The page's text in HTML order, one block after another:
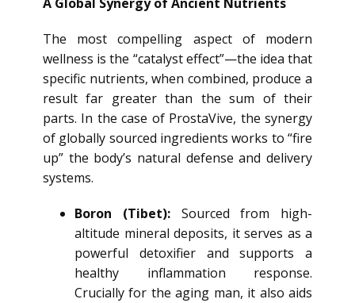
The most compelling aspect of modern
wellness is the “catalyst effect”—the idea that
specific nutrients, when combined, produce a
result far greater than the sum of their
parts. In the case of ProstaVive, the synergy
of globally sourced ingredients works to “fire
up” the body’s natural defense and delivery
systems.
Boron (Tibet):Sourced from high-
altitude mineral deposits, it serves as a
powerful detoxifier and supports a
healthy inflammation response.
Crucially for the aging man, it also aids